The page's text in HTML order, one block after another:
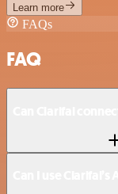
Learn more
FAQs
FAQ